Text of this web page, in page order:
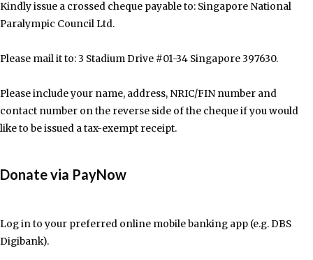
Kindly issue a crossed cheque payable to: Singapore National
Paralympic Council Ltd.
Please mail it to: 3 Stadium Drive #01-34 Singapore 397630.
Please include your name, address, NRIC/FIN number and
contact number on the reverse side of the cheque if you would
like to be issued a tax-exempt receipt.
Donate via PayNow
Log in to your preferred online mobile banking app (e.g. DBS
Digibank).